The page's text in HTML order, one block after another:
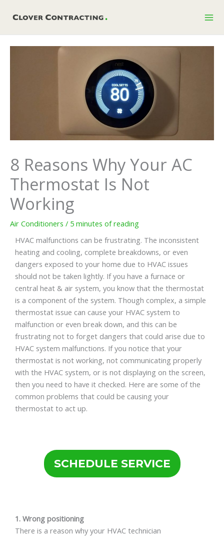
8 Reasons Why Your AC
Thermostat Is Not
Working
Air Conditioners / 5 minutes of reading
HVAC malfunctions can be frustrating. The inconsistent
heating and cooling, complete breakdowns, or even
dangers exposed to your home due to HVAC issues
should not be taken lightly. If you have a furnace or
central heat & air system, you know that the thermostat
is a component of the system. Though complex, a simple
thermostat issue can cause your HVAC system to
malfunction or even break down, and this can be
frustrating not to forget dangers that could arise due to
HVAC system malfunctions. If you notice that your
thermostat is not working, not communicating properly
with the HVAC system, or is not displaying on the screen,
then you need to have it checked. Here are some of the
common problems that could be causing your
thermostat to act up.
SCHEDULE SERVICE
1. Wrong positioning
There is a reason why your HVAC technician